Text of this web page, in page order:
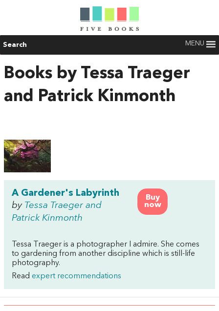
Search MENU
Books by Tessa Traeger
and Patrick Kinmonth
Buy
now
A Gardener's Labyrinth
by Tessa Traeger and
Patrick Kinmonth
Tessa Traeger is a photographer I admire. She comes
to gardening from another discipline which is still-life
photography.
Read expert recommendations